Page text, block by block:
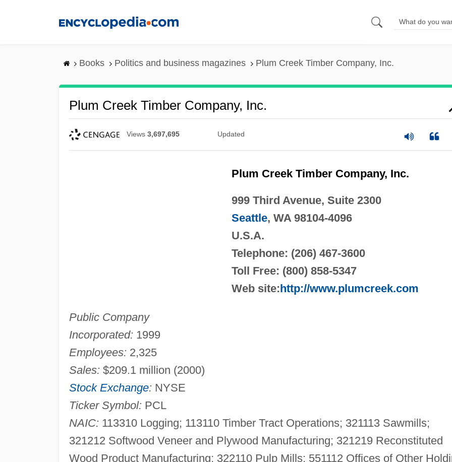
Books Politics and business magazines Plum Creek Timber Company, Inc.
Plum Creek Timber Company, Inc.
Views 3,697,695 Updated
Plum Creek Timber Company, Inc.
999 Third Avenue, Suite 2300
Seattle, WA 98104-4096
U.S.A.
Telephone: (206) 467-3600
Toll Free: (800) 858-5347
Web site:http://www.plumcreek.com
Public Company
Incorporated: 1999
Employees: 2,325
Sales: $209.1 million (2000)
Stock Exchange: NYSE
Ticker Symbol: PCL
NAIC: 113310 Logging; 113110 Timber Tract Operations; 321113 Sawmills;
321212 Softwood Veneer and Plywood Manufacturing; 321219 Reconstituted
Wood Product Manufacturing; 322110 Pulp Mills; 551112 Offices of Other